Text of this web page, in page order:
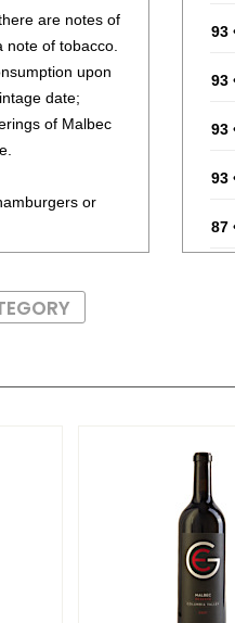
93
93
93
93
87
87
87
are notes of
note of tobacco.
upon
date;
of Malbec
or